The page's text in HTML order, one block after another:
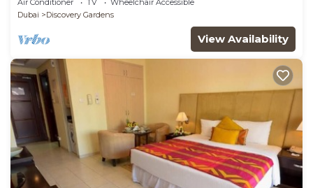
Air Conditioner TV
Wheelchair Accessible
Dubai
Discovery Gardens
View Availability